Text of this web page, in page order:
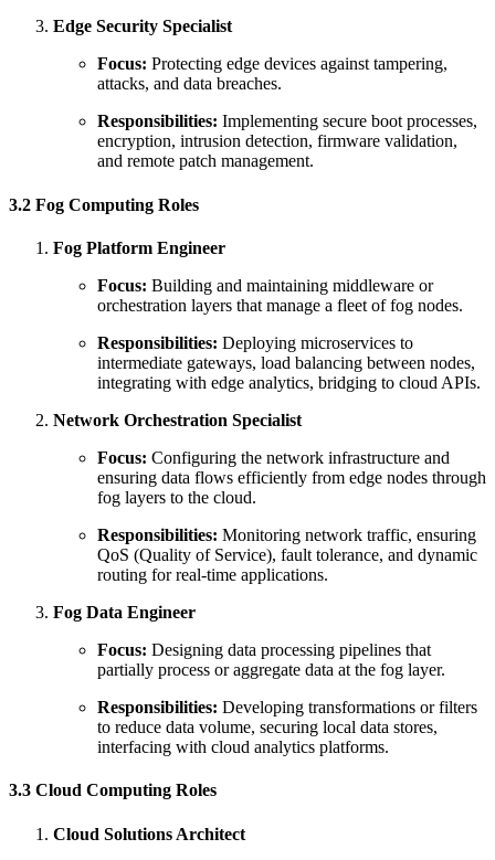
Edge Security Specialist
Focus: Protecting edge devices against tampering,
attacks, and data breaches.
Responsibilities: Implementing secure boot processes,
encryption, intrusion detection, firmware validation,
and remote patch management.
3.2 Fog Computing Roles
Fog Platform Engineer
Focus: Building and maintaining middleware or
orchestration layers that manage a fleet of fog nodes.
Responsibilities: Deploying microservices to
intermediate gateways, load balancing between nodes,
integrating with edge analytics, bridging to cloud APIs.
Network Orchestration Specialist
Focus: Configuring the network infrastructure and
ensuring data flows efficiently from edge nodes through
fog layers to the cloud.
Responsibilities: Monitoring network traffic, ensuring
QoS (Quality of Service), fault tolerance, and dynamic
routing for real-time applications.
Fog Data Engineer
Focus: Designing data processing pipelines that
partially process or aggregate data at the fog layer.
Responsibilities: Developing transformations or filters
to reduce data volume, securing local data stores,
interfacing with cloud analytics platforms.
3.3 Cloud Computing Roles
Cloud Solutions Architect